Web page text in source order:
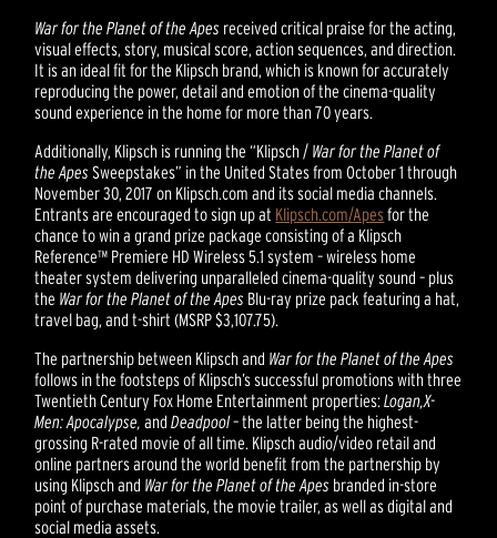
War for the Planet of the Apes received critical praise for the acting,
visual effects, story, musical score, action sequences, and direction.
It is an ideal fit for the Klipsch brand, which is known for accurately
reproducing the power, detail and emotion of the cinema-quality
sound experience in the home for more than 70 years.
Additionally, Klipsch is running the “Klipsch / War for the Planet of
the Apes Sweepstakes” in the United States from October 1 through
November 30, 2017 on Klipsch.com and its social media channels.
Entrants are encouraged to sign up at Klipsch.com/Apesfor the
chance to win a grand prize package consisting of a Klipsch
Reference™ Premiere HD Wireless 5.1 system – wireless home
theater system delivering unparalleled cinema-quality sound – plus
the War for the Planet of the Apes Blu-ray prize pack featuring a hat,
travel bag, and t-shirt (MSRP $3,107.75).
The partnership between Klipsch and War for the Planet of the Apes
follows in the footsteps of Klipsch’s successful promotions with three
Twentieth Century Fox Home Entertainment properties:Logan,X-
Men: Apocalypse, andDeadpool– the latter being the highest-
grossing R-rated movie of all time. Klipsch audio/video retail and
online partners around the world benefit from the partnership by
using Klipsch and War for the Planet of the Apes branded in-store
point of purchase materials, the movie trailer, as well as digital and
social media assets.